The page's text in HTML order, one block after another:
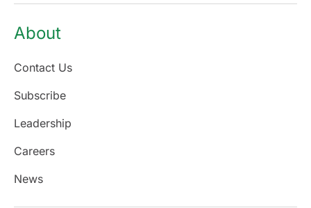
About
Contact Us
Subscribe
Leadership
Careers
News